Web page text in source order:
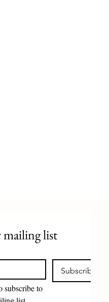
list
Subscribe
subscribe to